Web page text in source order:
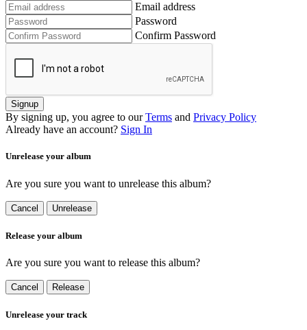
Email address
Password
Confirm Password
Signup
By signing up, you agree to our Terms and Privacy Policy
Already have an account? Sign In
Unrelease your album
Are you sure you want to unrelease this album?
Cancel Unrelease
Release your album
Are you sure you want to release this album?
Cancel Release
Unrelease your track